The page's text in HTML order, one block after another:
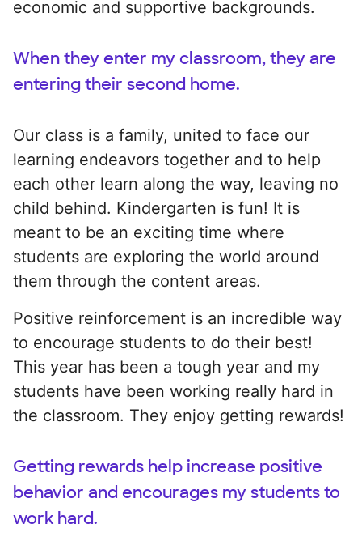
economic and supportive backgrounds.
When they enter my classroom, they are
entering their second home.
Our class is a family, united to face our
learning endeavors together and to help
each other learn along the way, leaving no
child behind. Kindergarten is fun! It is
meant to be an exciting time where
students are exploring the world around
them through the content areas.
Positive reinforcement is an incredible way
to encourage students to do their best!
This year has been a tough year and my
students have been working really hard in
the classroom. They enjoy getting rewards!
Getting rewards help increase positive
behavior and encourages my students to
work hard.